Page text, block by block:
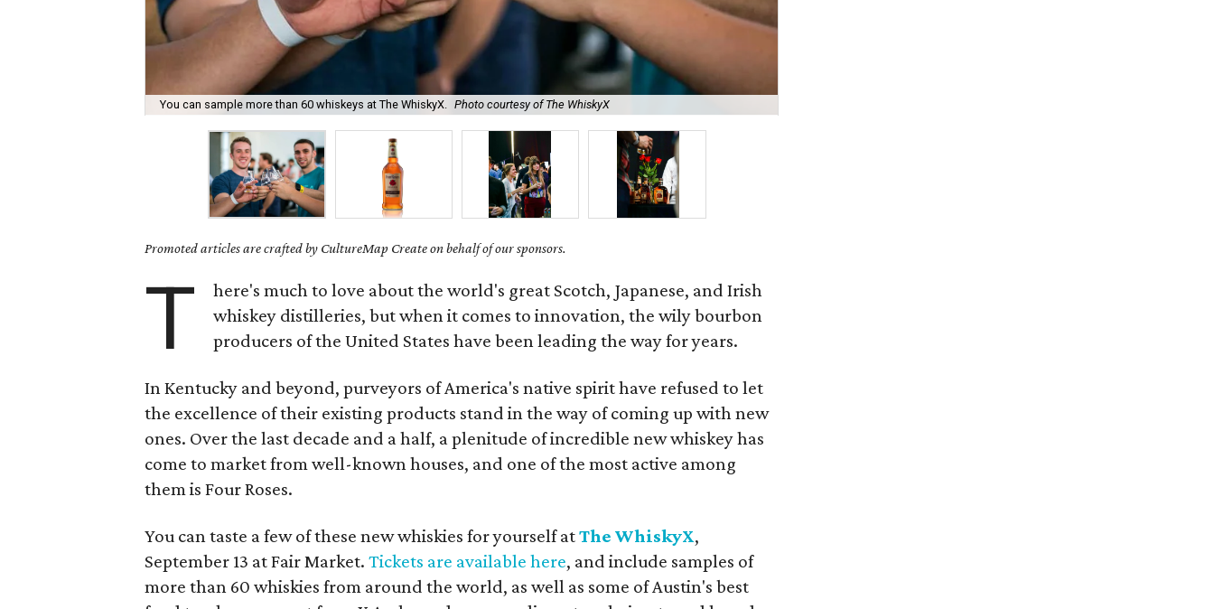
You can sample more than 60 whiskeys at The WhiskyX. Photo courtesy of The WhiskyX
Promoted articles are crafted by CultureMap Create on behalf of our sponsors.
T
here's much to love about the world's great Scotch, Japanese, and Irish
whiskey distilleries, but when it comes to innovation, the wily bourbon
producers of the United States have been leading the way for years.
In Kentucky and beyond, purveyors of America's native spirit have refused to let
the excellence of their existing products stand in the way of coming up with new
ones. Over the last decade and a half, a plenitude of incredible new whiskey has
come to market from well-known houses, and one of the most active among
them is Four Roses.
You can taste a few of these new whiskies for yourself atThe WhiskyX,
September 13 at Fair Market.Tickets are available here, and include samples of
more than 60 whiskies from around the world, as well as some of Austin's best